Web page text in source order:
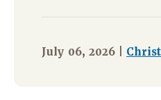
July 06, 2026 |